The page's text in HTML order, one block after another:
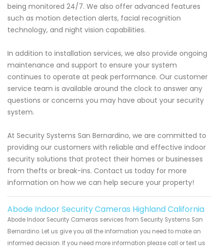
being monitored 24/7. We also offer advanced features
such as motion detection alerts, facial recognition
technology, and night vision capabilities.
In addition to installation services, we also provide ongoing
maintenance and support to ensure your system
continues to operate at peak performance. Our customer
service team is available around the clock to answer any
questions or concerns you may have about your security
system.
At Security Systems San Bernardino, we are committed to
providing our customers with reliable and effective indoor
security solutions that protect their homes or businesses
from thefts or break-ins. Contact us today for more
information on how we can help secure your property!
Abode Indoor Security Cameras Highland California
Abode Indoor Security Cameras services from Security Systems San
Bernardino. Let us give you all the information you need to make an
informed decision. If you need more information please call or text us